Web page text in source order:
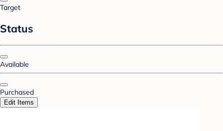
Target
Status
Available
Purchased
Edit Items